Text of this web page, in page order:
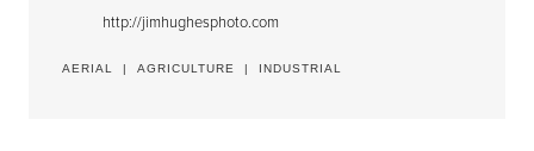
http://jimhughesphoto.com
AERIAL | AGRICULTURE | INDUSTRIAL